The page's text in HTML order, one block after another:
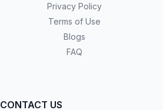
Privacy Policy
Terms of Use
Blogs
FAQ
CONTACT US